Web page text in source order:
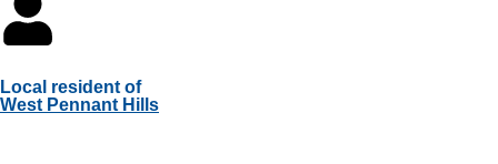
Local resident of
West Pennant Hills